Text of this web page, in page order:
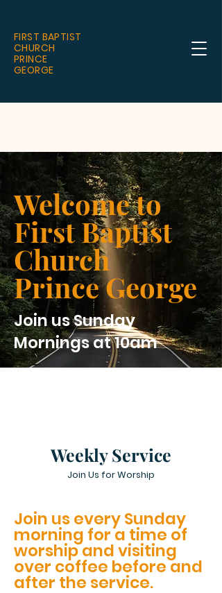
FIRST BAPTIST
CHURCH
PRINCE
GEORGE
Welcome to
First Baptist
Church
Prince George
Join us Sunday
Mornings at 10am
Weekly Service
Join Us for Worship
Join us every Sunday
morning for a time of
worship and visiting
over coffee before and
after the service.